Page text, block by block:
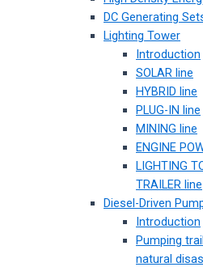
DC Generating
Lighting Tower
Introduction
SOLAR line
HYBRID line
PLUG-IN line
MINING line
ENGINE
LIGHTING
TRAILER line
Diesel-Driven
Introduction
Pumping
natural